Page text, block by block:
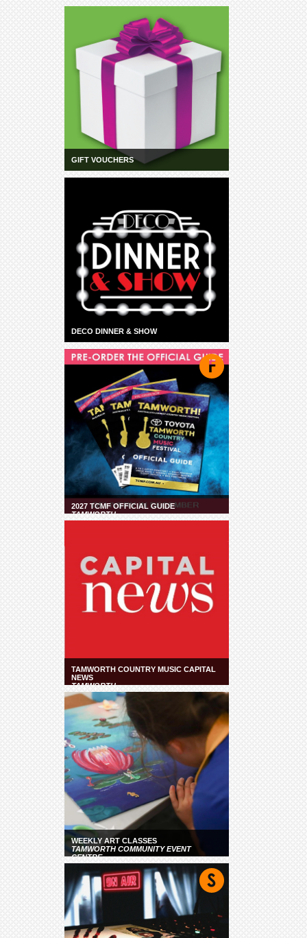
GIFT VOUCHERS
DECO DINNER & SHOW
2027 TCMF OFFICIAL GUIDE
TAMWORTH
TAMWORTH COUNTRY MUSIC CAPITAL
NEWS
TAMWORTH
WEEKLY ART CLASSES
TAMWORTH COMMUNITY EVENT
CENTRE